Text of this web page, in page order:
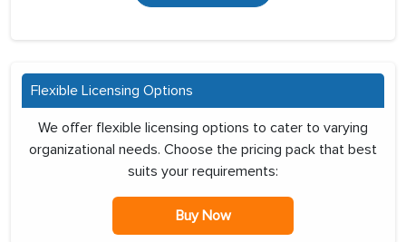
Flexible Licensing Options
We offer flexible licensing options to cater to varying
organizational needs. Choose the pricing pack that best
suits your requirements:
Buy Now